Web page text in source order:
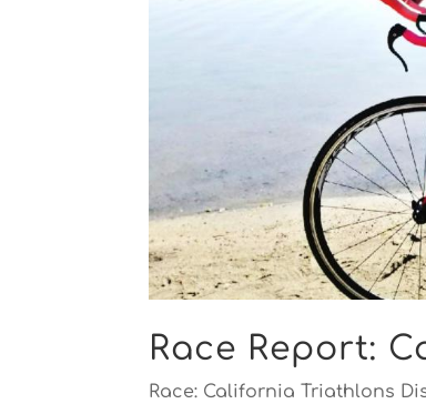
Race Report:
Race: California Triathlons